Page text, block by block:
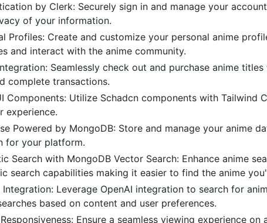
by Clerk: Securely sign in and manage your
of your information.
Profiles: Create and customize your personal anime
and interact with the anime community.
Seamlessly check out and purchase anime
complete transactions.
Components: Utilize Schadcn components with Tailwind
experience.
Powered by MongoDB: Store and manage your anime
for your platform.
Search with MongoDB Vector Search: Enhance anime
search capabilities making it easier to find the anime
Integration: Leverage OpenAI integration to search for
based on content and user preferences.
Ensure a seamless viewing experience